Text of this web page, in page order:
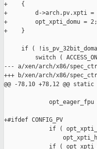
+    {
+        d->arch.pv.xpti =
+        opt_xpti_domu = 2;
+    }
if (
switch (
--- a/xen/arch/x86/
+++ b/xen/arch/x86/
@@ -78,10 +78,12 @@
opt_eager_fpu
+#ifdef CONFIG_PV
if (
if (